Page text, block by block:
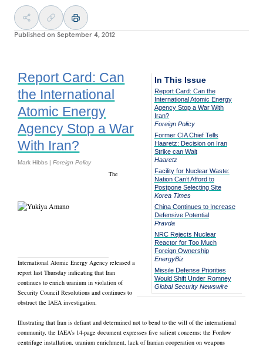
Published on September 4, 2012
In This Issue
Report Card: Can the
International Atomic Energy
Agency Stop a War With
Iran?
Foreign Policy
Former CIA Chief Tells
Haaretz: Decision on Iran
Strike can Wait
Haaretz
Facility for Nuclear Waste:
Nation Can’t Afford to
Postpone Selecting Site
Korea Times
China Continues to Increase
Defensive Potential
Pravda
NRC Rejects Nuclear
Reactor for Too Much
Foreign Ownership
EnergyBiz
Missile Defense Priorities
Would Shift Under Romney
Global Security Newswire
Report Card: Can
the International
Atomic Energy
Agency Stop a War
With Iran?
Mark Hibbs |Foreign Policy
The
International Atomic Energy Agency released a
report last Thursday indicating that Iran
continues to enrich uranium in violation of
Security Council Resolutions and continues to
obstruct the IAEA investigation.
Illustrating that Iran is defiant and determined not to bend to the will of the international
community, the IAEA’s 14-page document expresses five salient concerns: the Fordow
centrifuge installation, uranium enrichment, lack of Iranian cooperation on weapons